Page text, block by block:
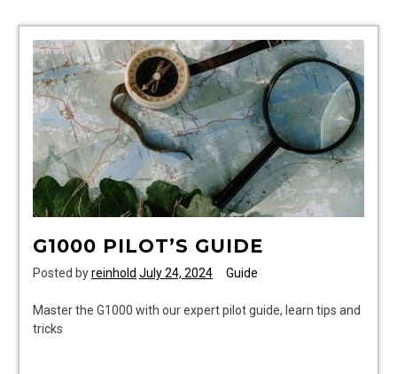
dundee
to
arbroath
pdf
G1000 PILOT’S GUIDE
Posted byreinhold July 24, 2024 Guide
Master the G1000 with our expert pilot guide, learn tips and
tricks